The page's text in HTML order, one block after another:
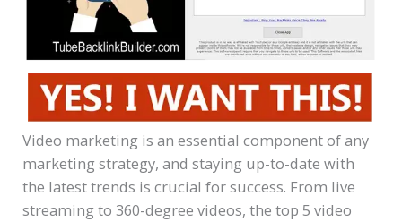
Video marketing is an essential component of any
marketing strategy, and staying up-to-date with
the latest trends is crucial for success. From live
streaming to 360-degree videos, the top 5 video